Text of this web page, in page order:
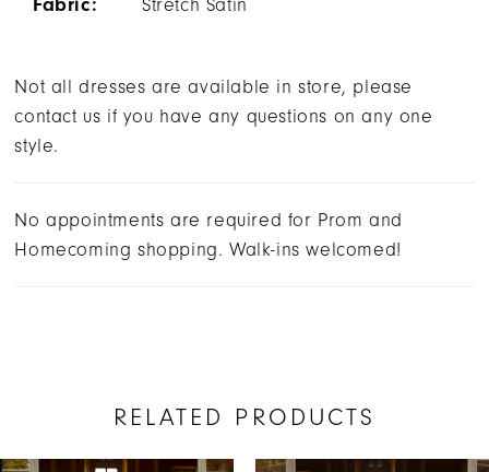
Fabric: Stretch Satin
Not all dresses are available in store, please
contact us if you have any questions on any one
style.
No appointments are required for Prom and
Homecoming shopping. Walk-ins welcomed!
RELATED PRODUCTS